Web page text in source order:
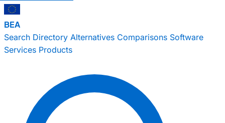
BEA
Search Directory Alternatives Comparisons Software
Services Products